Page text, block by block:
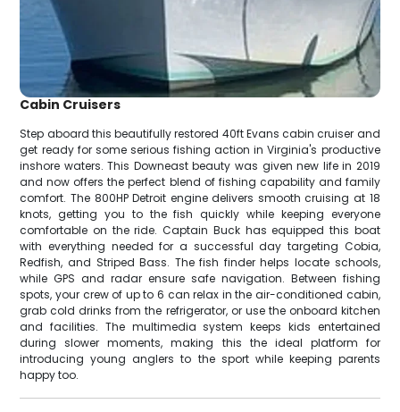
Cabin Cruisers
Step aboard this beautifully restored 40ft Evans cabin cruiser and
get ready for some serious fishing action in Virginia's productive
inshore waters. This Downeast beauty was given new life in 2019
and now offers the perfect blend of fishing capability and family
comfort. The 800HP Detroit engine delivers smooth cruising at 18
knots, getting you to the fish quickly while keeping everyone
comfortable on the ride. Captain Buck has equipped this boat
with everything needed for a successful day targeting Cobia,
Redfish, and Striped Bass. The fish finder helps locate schools,
while GPS and radar ensure safe navigation. Between fishing
spots, your crew of up to 6 can relax in the air-conditioned cabin,
grab cold drinks from the refrigerator, or use the onboard kitchen
and facilities. The multimedia system keeps kids entertained
during slower moments, making this the ideal platform for
introducing young anglers to the sport while keeping parents
happy too.